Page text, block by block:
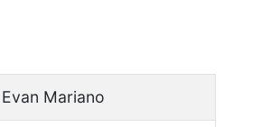
Evan Mariano